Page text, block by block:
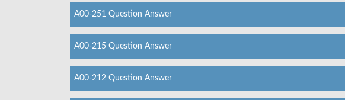
A00-251 Question Answer
A00-215 Question Answer
A00-212 Question Answer